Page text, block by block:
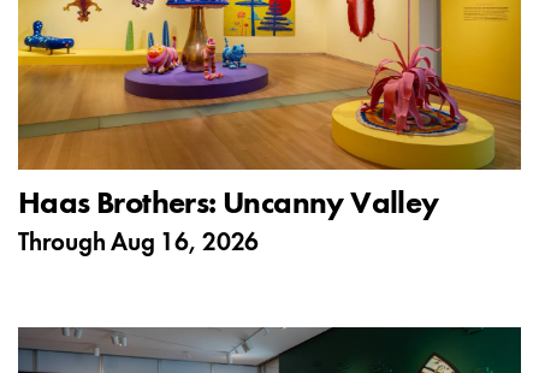
Haas Brothers: Uncanny Valley
Through Aug 16, 2026